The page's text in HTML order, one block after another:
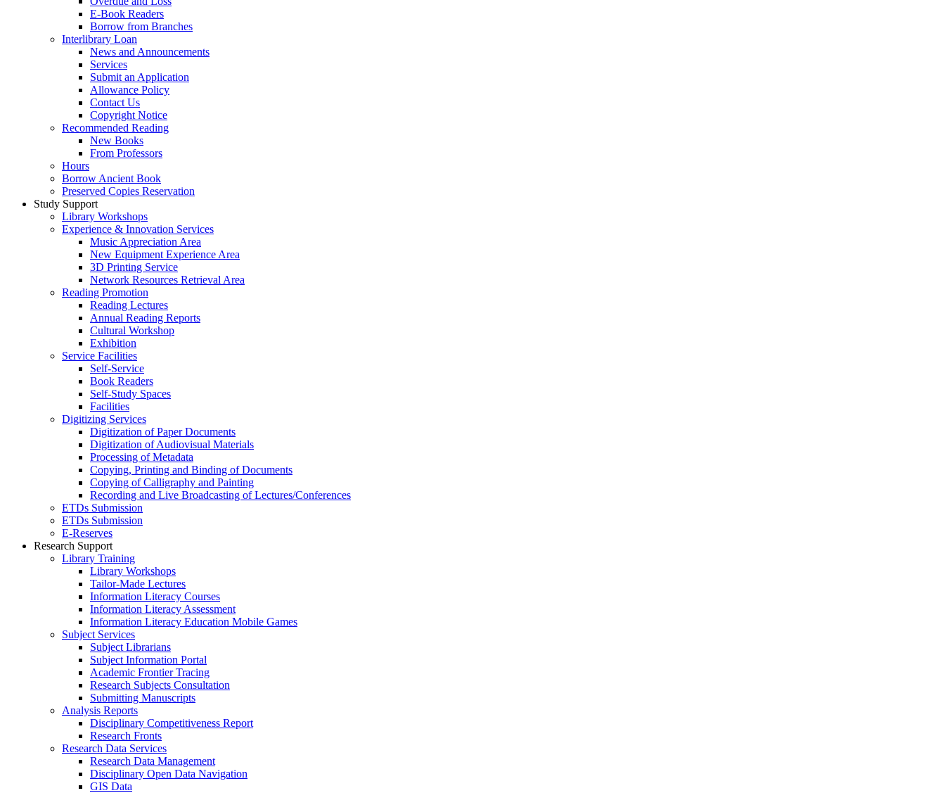
E-Book Readers
Borrow from Branches
Interlibrary Loan
News and Announcements
Services
Submit an Application
Allowance Policy
Contact Us
Copyright Notice
Recommended Reading
New Books
From Professors
Hours
Borrow Ancient Book
Preserved Copies Reservation
Study Support
Library Workshops
Experience & Innovation Services
Music Appreciation Area
New Equipment Experience Area
3D Printing Service
Network Resources Retrieval Area
Reading Promotion
Reading Lectures
Annual Reading Reports
Cultural Workshop
Exhibition
Service Facilities
Self-Service
Book Readers
Self-Study Spaces
Facilities
Digitizing Services
Digitization of Paper Documents
Digitization of Audiovisual Materials
Processing of Metadata
Copying, Printing and Binding of Documents
Copying of Calligraphy and Painting
Recording and Live Broadcasting of Lectures/Conferences
ETDs Submission
ETDs Submission
E‑Reserves
Research Support
Library Training
Library Workshops
Tailor-Made Lectures
Information Literacy Courses
Information Literacy Assessment
Information Literacy Education Mobile Games
Subject Services
Subject Librarians
Subject Information Portal
Academic Frontier Tracing
Research Subjects Consultation
Submitting Manuscripts
Analysis Reports
Disciplinary Competitiveness Report
Research Fronts
Research Data Services
Research Data Management
Disciplinary Open Data Navigation
GIS Data